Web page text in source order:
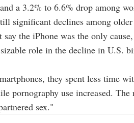
a 3.2% to 6.6% drop among
significant declines among
say the iPhone was the only
role in the decline in U.S.
they spent less time
pornography use increased. The
sex."